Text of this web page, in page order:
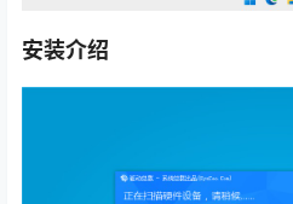
安装介绍